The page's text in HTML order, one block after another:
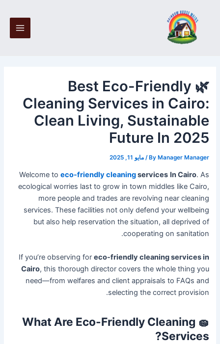
content
🌿 Best Eco-Friendly
Cleaning Services in Cairo:
Clean Living, Sustainable
Future In 2025
By Manager Manager
/مايو 11, 2025
Welcome to eco-friendly cleaningservices In Cairo. As
ecological worries last to grow in town middles like Cairo,
more people and trades are revolving near cleaning
services. These facilities not only defend your wellbeing
but also help reservation the situation, all deprived of
cooperating on sanitation.
If you’re observing for eco-friendly cleaning services in
Cairo, this thorough director covers the whole thing you
need—from welfares and client appraisals to FAQs and
selecting the correct provision.
🧽 What Are Eco-Friendly Cleaning
Services?
navigation